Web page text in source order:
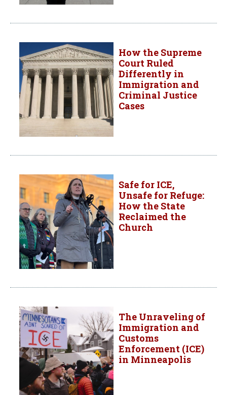
How the Supreme
Court Ruled
Differently in
Immigration and
Criminal Justice
Cases
Safe for ICE,
Unsafe for Refuge:
How the State
Reclaimed the
Church
The Unraveling of
Immigration and
Customs
Enforcement (ICE)
in Minneapolis